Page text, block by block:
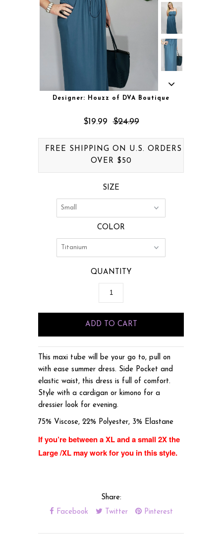
Designer: Houzz of DVA Boutique
$19.99 $24.99
FREE SHIPPING ON U.S. ORDERS
OVER $50
SIZE
COLOR
QUANTITY
This maxi tube will be your go to, pull on
with ease summer dress. Side Pocket and
elastic waist, this dress is full of comfort.
Style with a cardigan or kimono for a
dressier look for evening.
75% Viscose, 22% Polyester, 3% Elastane
If you’re between a XL and a small 2X the
Large /XL may work for you in this style.
Share:
Facebook
Twitter Pinterest